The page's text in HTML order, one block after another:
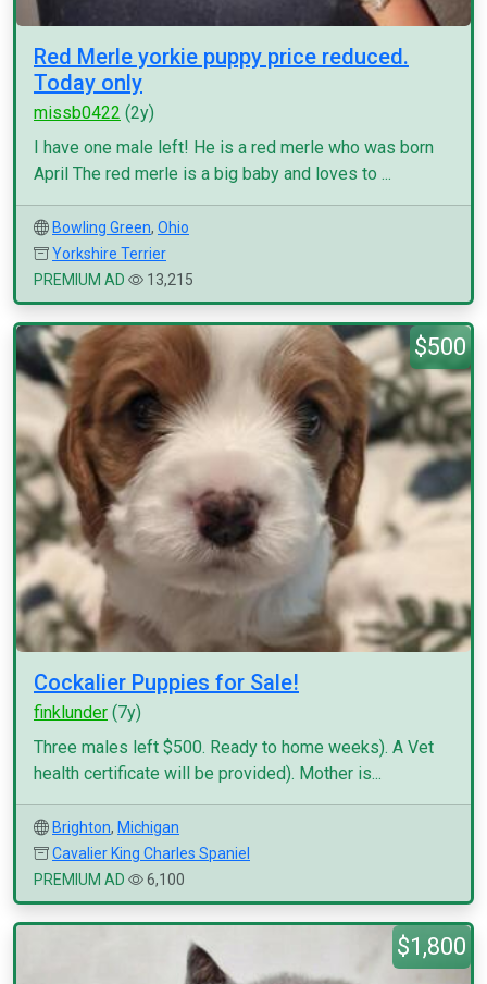
Red Merle yorkie puppy price reduced.
Today only
missb0422 (2y)
I have one male left! He is a red merle who was born
April The red merle is a big baby and loves to ...
Bowling Green, Ohio
Yorkshire Terrier
PREMIUM AD
13,215
$500
Cockalier Puppies for Sale!
finklunder (7y)
Three males left $500. Ready to home weeks). A Vet
health certificate will be provided). Mother is...
Brighton, Michigan
Cavalier King Charles Spaniel
PREMIUM AD
6,100
$1,800